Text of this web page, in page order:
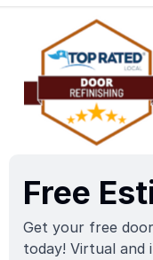
Free
Get your free
today! Virtual and